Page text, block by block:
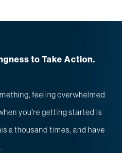
to Take Action.
feeling overwhelmed
you’re getting started is
a thousand times, and have